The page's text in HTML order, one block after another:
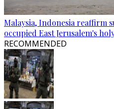
Malaysia, Indonesia reaffirm
occupied East Jerusalem's
RECOMMENDED